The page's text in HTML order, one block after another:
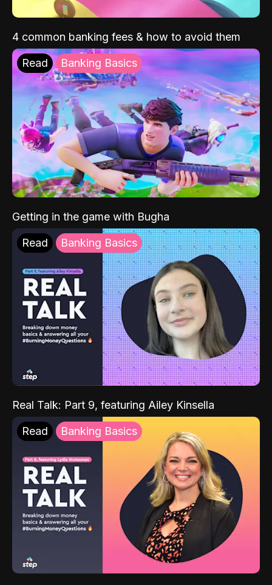
4 common banking fees & how to avoid them
Read Banking Basics
Getting in the game with Bugha
Read Banking Basics
Real Talk: Part 9, featuring Ailey Kinsella
Read Banking Basics